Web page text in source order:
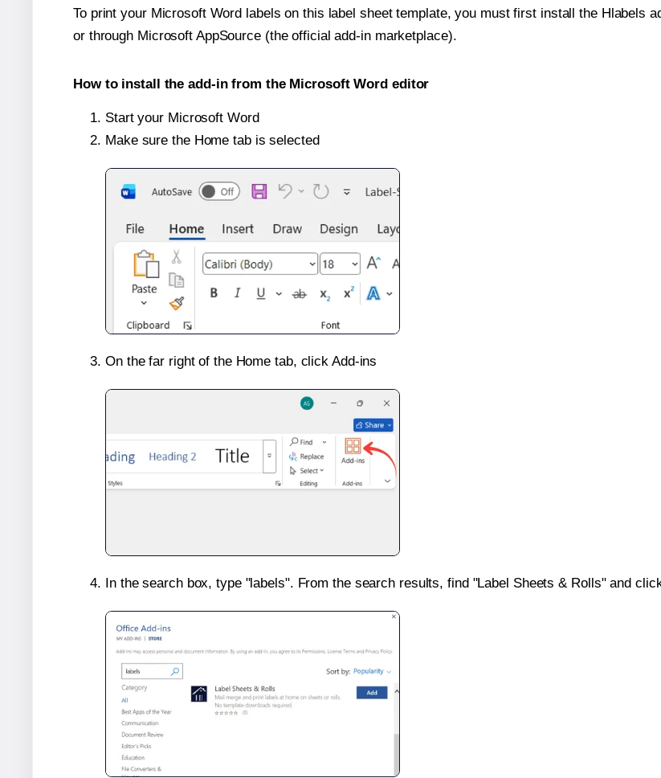
To print your Microsoft Word labels on this label sheet template, you must first install the Hlabels
or through Microsoft AppSource (the official add-in marketplace).
How to install the add-in from the Microsoft Word editor
Start your Microsoft Word
Make sure the Home tab is selected
On the far right of the Home tab, click Add-ins
In the search box, type "labels". From the search results, find "Label Sheets & Rolls" and